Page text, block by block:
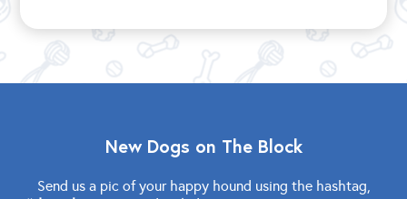
New Dogs on The Block
Send us a pic of your happy hound using the hashtag,